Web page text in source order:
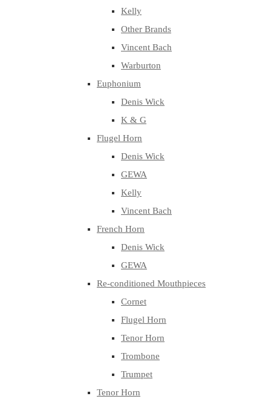
Kelly
Other Brands
Vincent Bach
Warburton
Euphonium
Denis Wick
K & G
Flugel Horn
Denis Wick
GEWA
Kelly
Vincent Bach
French Horn
Denis Wick
GEWA
Re-conditioned Mouthpieces
Cornet
Flugel Horn
Tenor Horn
Trombone
Trumpet
Tenor Horn